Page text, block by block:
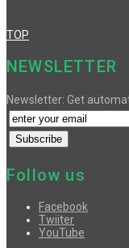
TOP
NEWSLETTER
Newsletter: Get
Follow us
Facebook
Twiiter
YouTube